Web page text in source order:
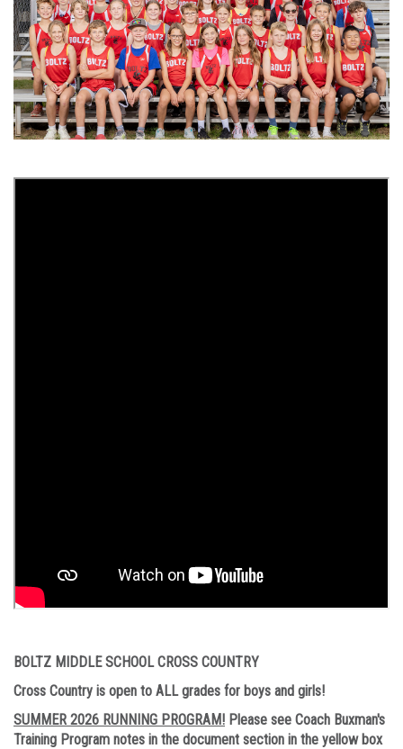
BOLTZ MIDDLE SCHOOL CROSS COUNTRY
Cross Country is open to ALL grades for boys and girls!
SUMMER 2026 RUNNING PROGRAM! Please see Coach Buxman's
Training Program notes in the document section in the yellow box